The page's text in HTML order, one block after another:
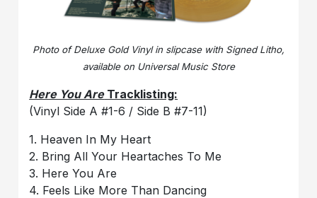
Photo of Deluxe Gold Vinyl in slipcase with Signed Litho,
available on Universal Music Store
Here You AreTracklisting:
(Vinyl Side A #1-6 / Side B #7-11)
1. Heaven In My Heart
2. Bring All Your Heartaches To Me
3. Here You Are
4. Feels Like More Than Dancing